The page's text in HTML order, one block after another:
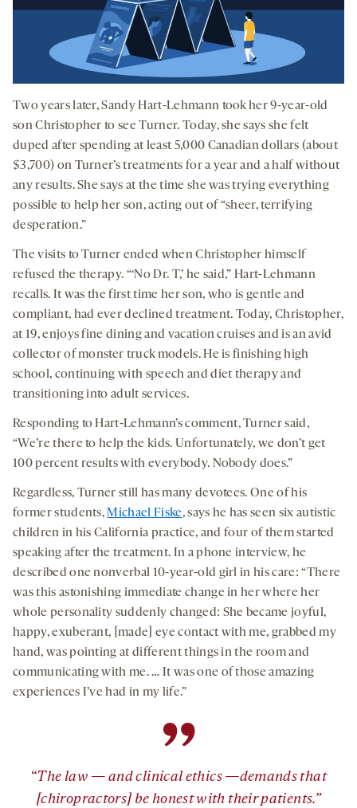
Two years later, Sandy Hart-Lehmann took her 9-year-old
son Christopher to see Turner. Today, she says she felt
duped after spending at least 5,000 Canadian dollars (about
$3,700) on Turner’s treatments for a year and a half without
any results. She says at the time she was trying everything
possible to help her son, acting out of “sheer, terrifying
desperation.”
The visits to Turner ended when Christopher himself
refused the therapy. “‘No Dr. T,’ he said,” Hart-Lehmann
recalls. It was the first time her son, who is gentle and
compliant, had ever declined treatment. Today, Christopher,
at 19, enjoys fine dining and vacation cruises and is an avid
collector of monster truck models. He is finishing high
school, continuing with speech and diet therapy and
transitioning into adult services.
Responding to Hart-Lehmann’s comment, Turner said,
“We’re there to help the kids. Unfortunately, we don’t get
100 percent results with everybody. Nobody does.”
Regardless, Turner still has many devotees. One of his
former students,Michael Fiske, says he has seen six autistic
children in his California practice, and four of them started
speaking after the treatment. In a phone interview, he
described one nonverbal 10-year-old girl in his care: “There
was this astonishing immediate change in her where her
whole personality suddenly changed: She became joyful,
happy, exuberant, [made] eye contact with me, grabbed my
hand, was pointing at different things in the room and
communicating with me. … It was one of those amazing
experiences I’ve had in my life.”
”
“The law — and clinical ethics —demands that
[chiropractors] be honest with their patients.”